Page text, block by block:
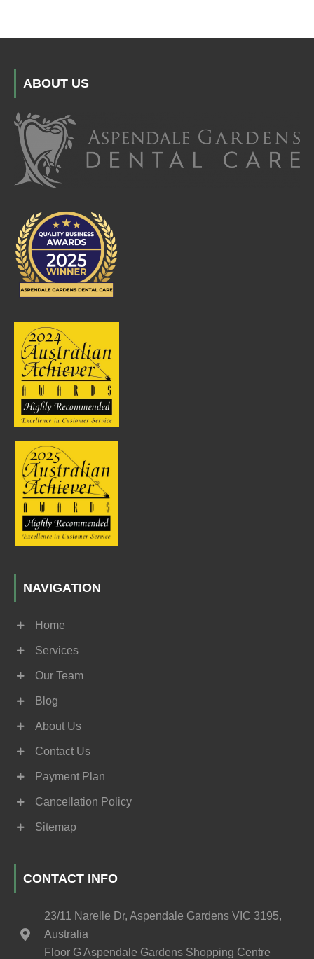
ABOUT US
NAVIGATION
Home
Services
Our Team
Blog
About Us
Contact Us
Payment Plan
Cancellation Policy
Sitemap
CONTACT INFO
23/11 Narelle Dr, Aspendale Gardens VIC 3195,
Australia
Floor G Aspendale Gardens Shopping Centre